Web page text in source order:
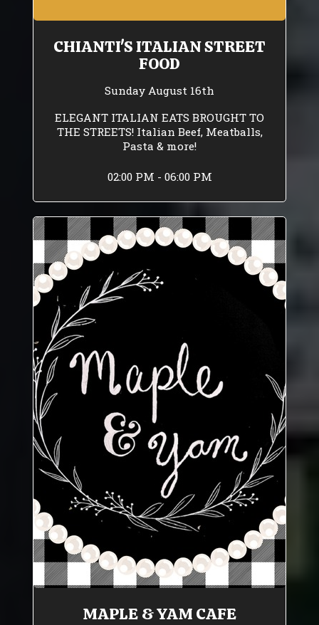
CHIANTI'S ITALIAN STREET
FOOD
Sunday August 16th
ELEGANT ITALIAN EATS BROUGHT TO
THE STREETS! Italian Beef, Meatballs,
Pasta & more!
02:00 PM - 06:00 PM
MAPLE & YAM CAFE